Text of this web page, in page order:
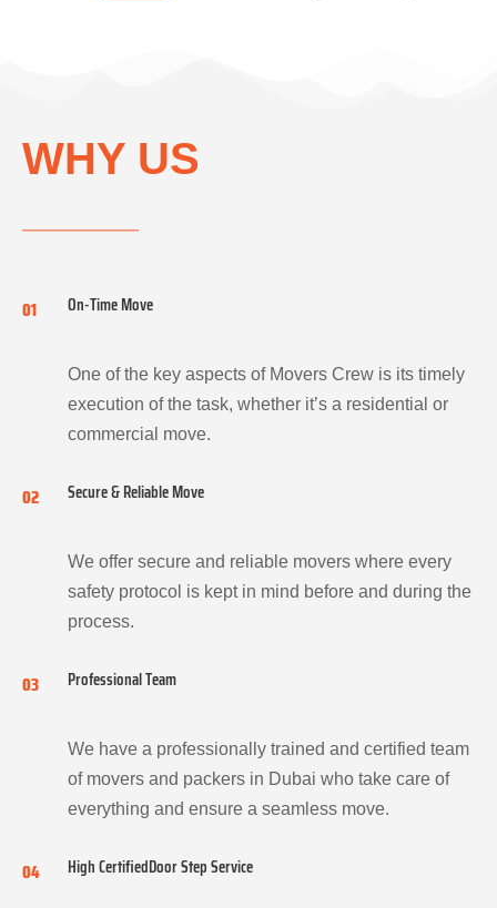
WHY US
01 On-Time Move
One of the key aspects of Movers Crew is its timely
execution of the task, whether it’s a residential or
commercial move.
02 Secure & Reliable Move
We offer secure and reliable movers where every
safety protocol is kept in mind before and during the
process.
03 Professional Team
We have a professionally trained and certified team
of movers and packers in Dubai who take care of
everything and ensure a seamless move.
04 High CertifiedDoor Step Service